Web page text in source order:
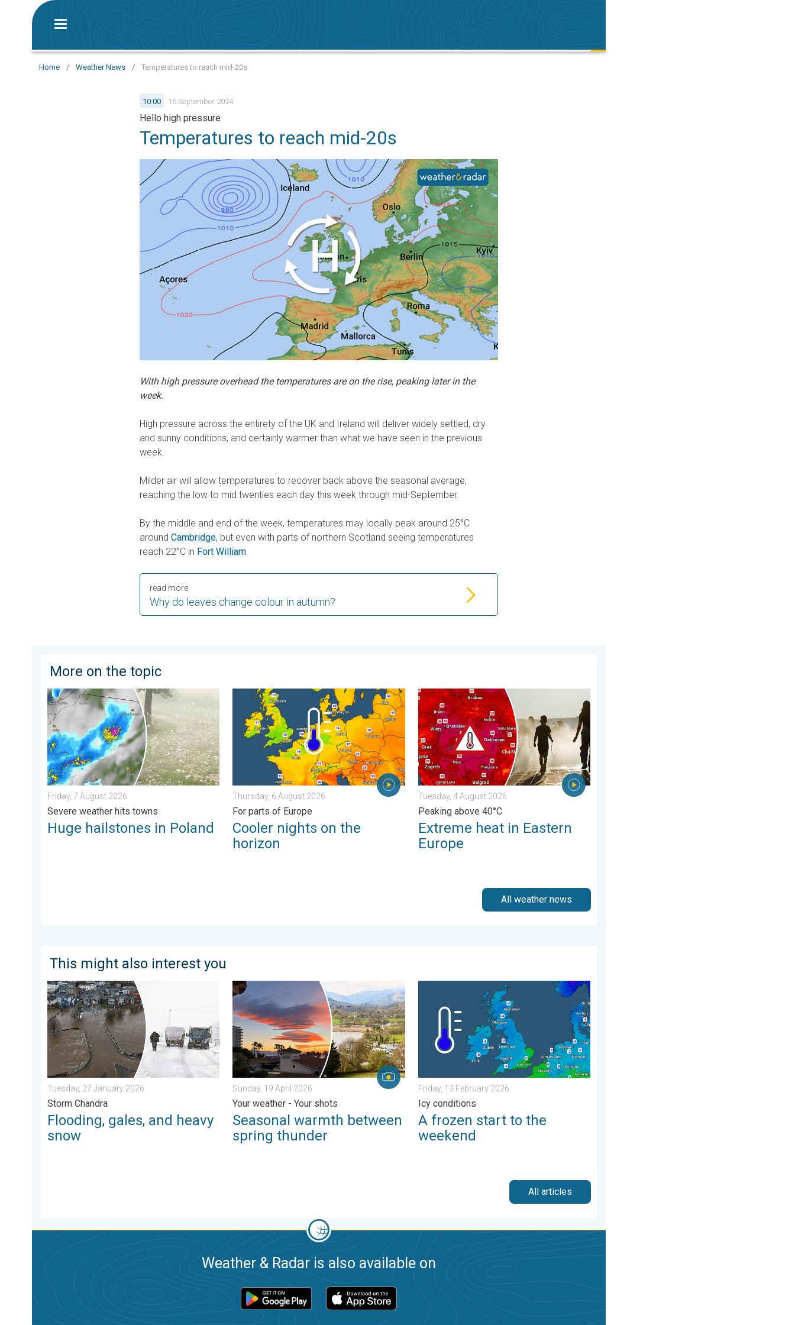
Home / Weather News / Temperatures to reach mid-20s
10:00 16 September 2024
Hello high pressure
Temperatures to reach mid-20s
With high pressure overhead the temperatures are on the rise, peaking later in the
week.
High pressure across the entirety of the UK and Ireland will deliver widely settled, dry
and sunny conditions, and certainly warmer than what we have seen in the previous
week.
Milder air will allow temperatures to recover back above the seasonal average,
reaching the low to mid twenties each day this week through mid-September.
By the middle and end of the week, temperatures may locally peak around 25°C
around Cambridge, but even with parts of northern Scotland seeing temperatures
reach 22°C in Fort William.
Why do leaves change colour in autumn?
read more
More on the topic
Huge hailstones in Poland. Severe weather hits towns. . . Friday, 7 August 2026
Friday, 7 August 2026
Severe weather hits towns
Huge hailstones in Poland
Cooler nights on the horizon. For parts of Europe. . . Thursday, 6 August 2026
Thursday, 6 August 2026
For parts of Europe
Cooler nights on the
horizon
Extreme heat in Eastern Europe. Peaking above 40°C. . . Tuesday, 4 August 2026
Tuesday, 4 August 2026
Peaking above 40°C
Extreme heat in Eastern
Europe
All weather news
This might also interest you
Flooding, gales, and heavy snow. Storm Chandra. . . Tuesday, 27 January 2026
Tuesday, 27 January 2026
Storm Chandra
Flooding, gales, and heavy
snow
Seasonal warmth between spring thunder. Your weather - Your shots. . . Sunday, 19 April 2026
Sunday, 19 April 2026
Your weather - Your shots
Seasonal warmth between
spring thunder
A frozen start to the weekend. Icy conditions. . . Friday, 13 February 2026
Friday, 13 February 2026
Icy conditions
A frozen start to the
weekend
All articles
Weather & Radar is also available on